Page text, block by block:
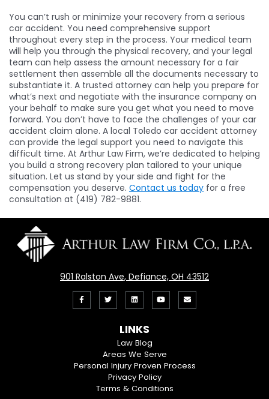
You can’t rush or minimize your recovery from a serious
car accident. You need comprehensive support
throughout every step in the process. Your medical team
will help you through the physical recovery, and your legal
team can help assess the amount necessary for a fair
settlement then assemble all the documents necessary to
substantiate it. A trusted attorney can help you prepare for
what’s next and negotiate with the insurance company on
your behalf to make sure you get what you need to move
forward. You don’t have to face the challenges of your car
accident claim alone. A local Toledo car accident attorney
can provide the legal support you need to navigate this
difficult time. At Arthur Law Firm, we’re dedicated to helping
you build a strong recovery plan tailored to your unique
situation. Let us stand by your side and fight for the
compensation you deserve. Contact us today for a free
consultation at (419) 782-9881.
901 Ralston Ave, Defiance, OH 43512
Facebook
Follow
On
Twitter
View
LinkedIn
Profile
View
LINKS
Law Blog
Areas We Serve
Personal Injury Proven Process
Privacy Policy
Terms & Conditions